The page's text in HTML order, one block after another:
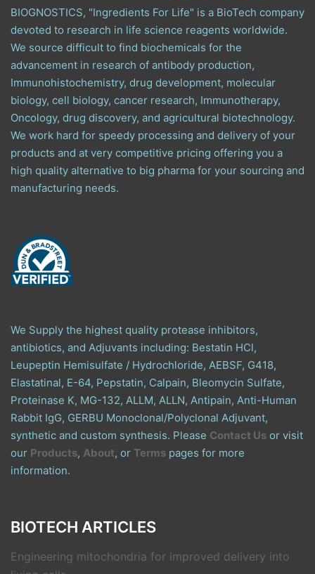
BIOGNOSTICS, "Ingredients For Life" is a BioTech company
devoted to research in life science reagents worldwide.
We source difficult to find biochemicals for the
advancement in research of antibody production,
Immunohistochemistry, drug development, molecular
biology, cell biology, cancer research, Immunotherapy,
Oncology, drug discovery, and agricultural biotechnology.
We work hard for speedy processing and delivery of your
products and at very competitive pricing offering you a
high quality alternative to big pharma for your sourcing and
manufacturing needs.
We Supply the highest quality protease inhibitors,
antibiotics, and Adjuvants including: Bestatin HCl,
Leupeptin Hemisulfate / Hydrochloride, AEBSF, G418,
Elastatinal, E-64, Pepstatin, Calpain, Bleomycin Sulfate,
Proteinase K, MG-132, ALLM, ALLN, Antipain, Anti-Human
Rabbit IgG, GERBU Monoclonal/Polyclonal Adjuvant,
synthetic and custom synthesis. Please Contact Us or visit
our Products, About, or Terms pages for more
information.
BIOTECH ARTICLES
Engineering mitochondria for improved delivery into